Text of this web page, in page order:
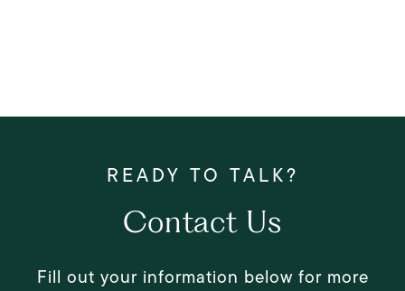
Contact Us
Fill out your information below for more